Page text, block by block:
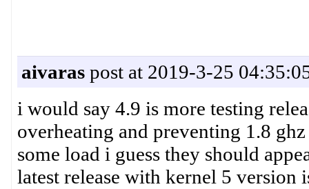
aivaraspost at 2019-3-25
i would say 4.9 is more testing
overheating and preventing 1.8
some load i guess they should
latest release with kernel 5 version